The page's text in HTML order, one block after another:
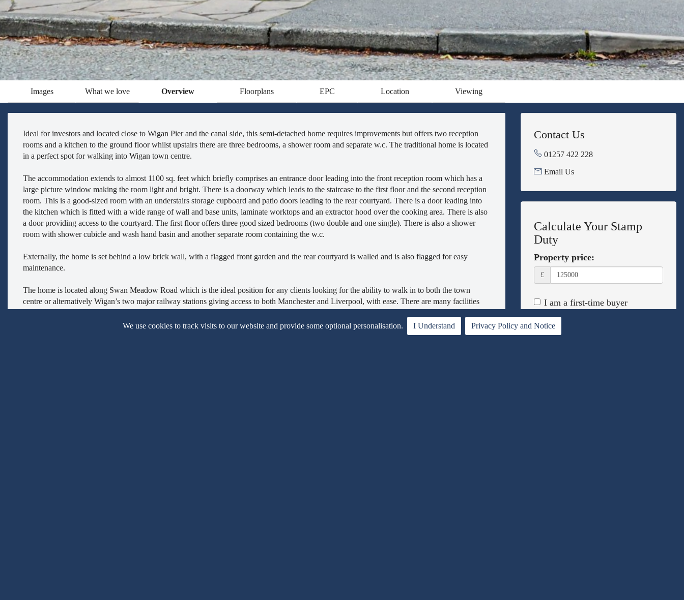
We use cookies to track visits to our website and provide some optional personalisation. I Understand Privacy Policy and Notice
Images What we love Overview Floorplans EPC Location Viewing
Ideal for investors and located close to Wigan Pier and the canal side, this semi-detached home requires improvements but offers two reception
rooms and a kitchen to the ground floor whilst upstairs there are three bedrooms, a shower room and separate w.c. The traditional home is located
in a perfect spot for walking into Wigan town centre.
The accommodation extends to almost 1100 sq. feet which briefly comprises an entrance door leading into the front reception room which has a
large picture window making the room light and bright. There is a doorway which leads to the staircase to the first floor and the second reception
room. This is a good-sized room with an understairs storage cupboard and patio doors leading to the rear courtyard. There is a door leading into
the kitchen which is fitted with a wide range of wall and base units, laminate worktops and an extractor hood over the cooking area. There is also
a door providing access to the courtyard. The first floor offers three good sized bedrooms (two double and one single). There is also a shower
room with shower cubicle and wash hand basin and another separate room containing the w.c.
Externally, the home is set behind a low brick wall, with a flagged front garden and the rear courtyard is walled and is also flagged for easy
maintenance.
The home is located along Swan Meadow Road which is the ideal position for any clients looking for the ability to walk in to both the town
centre or alternatively Wigan’s two major railway stations giving access to both Manchester and Liverpool, with ease. There are many facilities
Contact Us
01257 422 228
Email Us
Calculate Your Stamp
Duty
Property price:
£
I am a first-time buyer
This property is a second home
I am non-UK resident